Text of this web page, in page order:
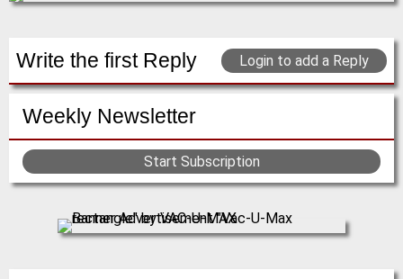
Weekly Newsletter
Start Subscription
Write the first Reply Login to add a Reply